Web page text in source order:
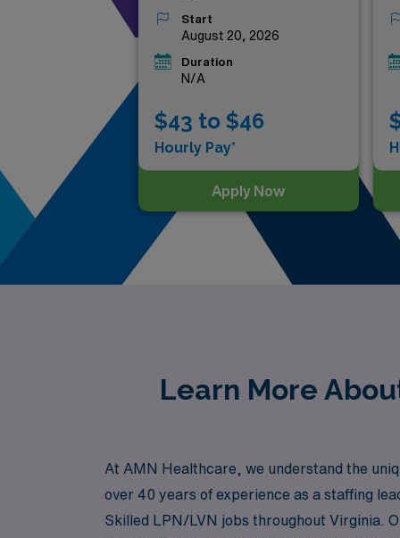
Start
August 20, 2026
Duration
N/A
$43 to $46
Hourly Pay*
Apply Now
Learn More
At AMN Healthcare, we understand the
over 40 years of experience as a staffing
Skilled LPN/LVN jobs throughout Virginia.